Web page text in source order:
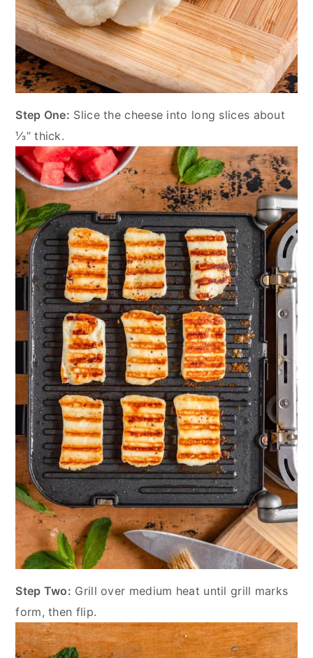
Step One: Slice the cheese into long slices about
⅓” thick.
Step Two: Grill over medium heat until grill marks
form, then flip.